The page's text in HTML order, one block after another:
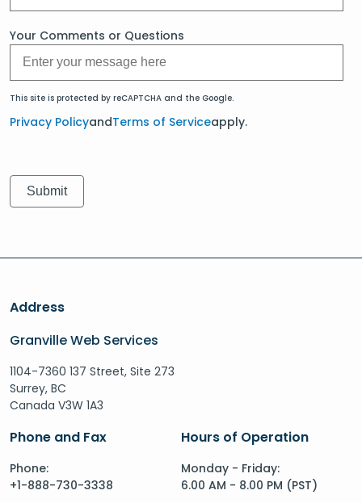
Your Comments or Questions
This site is protected by reCAPTCHA and the Google.
Privacy PolicyandTerms of Serviceapply.
Address
Granville Web Services
1104-7360 137 Street, Site 273
Surrey, BC
Canada V3W 1A3
Phone and Fax
Phone:
+1-888-730-3338
Hours of Operation
Monday - Friday:
6.00 AM - 8.00 PM (PST)